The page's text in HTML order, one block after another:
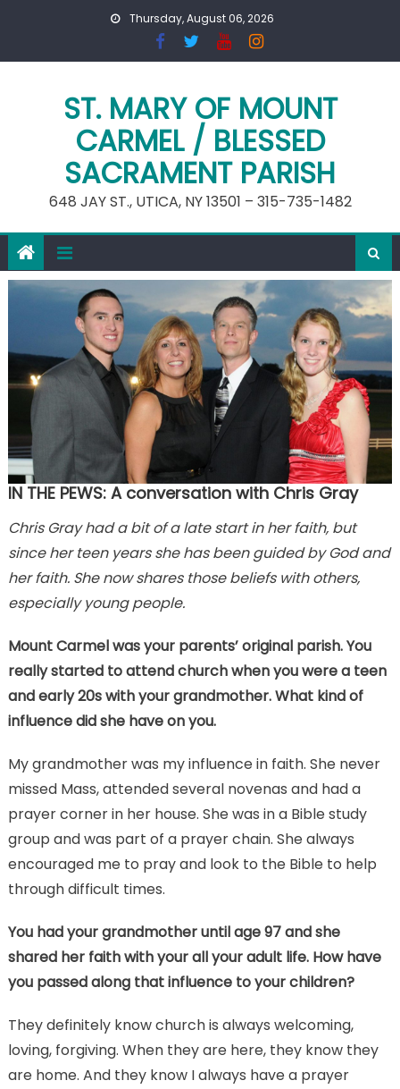
Thursday, August 06, 2026
ST. MARY OF MOUNT
CARMEL / BLESSED
SACRAMENT PARISH
648 JAY ST., UTICA, NY 13501 – 315-735-1482
IN THE PEWS: A conversation with Chris Gray
Chris Gray had a bit of a late start in her faith, but
since her teen years she has been guided by God and
her faith. She now shares those beliefs with others,
especially young people.
Mount Carmel was your parents’ original parish. You
really started to attend church when you were a teen
and early 20s with your grandmother. What kind of
influence did she have on you.
My grandmother was my influence in faith. She never
missed Mass, attended several novenas and had a
prayer corner in her house. She was in a Bible study
group and was part of a prayer chain. She always
encouraged me to pray and look to the Bible to help
through difficult times.
You had your grandmother until age 97 and she
shared her faith with your all your adult life. How have
you passed along that influence to your children?
They definitely know church is always welcoming,
loving, forgiving. When they are here, they know they
are home. And they know I always have a prayer